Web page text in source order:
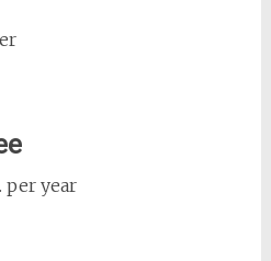
per year